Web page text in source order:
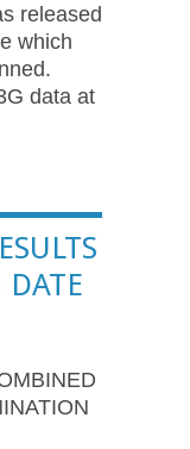
released
which
data at
DATE